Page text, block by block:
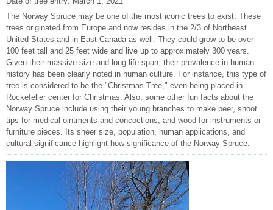
The Norway Spruce may be one of the most iconic trees to exist. These
trees originated from Europe and now resides in the 2/3 of Northeast
United States and in East Canada as well. They could grow to be over
100 feet tall and 25 feet wide and live up to approximately 300 years.
Given their massive size and long life span, their prevalence in human
history has been clearly noted in human culture. For instance, this type of
tree is considered to be the "Christmas Tree," even being placed in
Rockefeller center for Christmas. Also, some other fun facts about the
Norway Spruce include using their young branches to make beer, shoot
tips for medical ointments and concoctions, and wood for instruments or
furniture pieces. Its sheer size, population, human applications, and
cultural significance highlight how significance of the Norway Spruce.